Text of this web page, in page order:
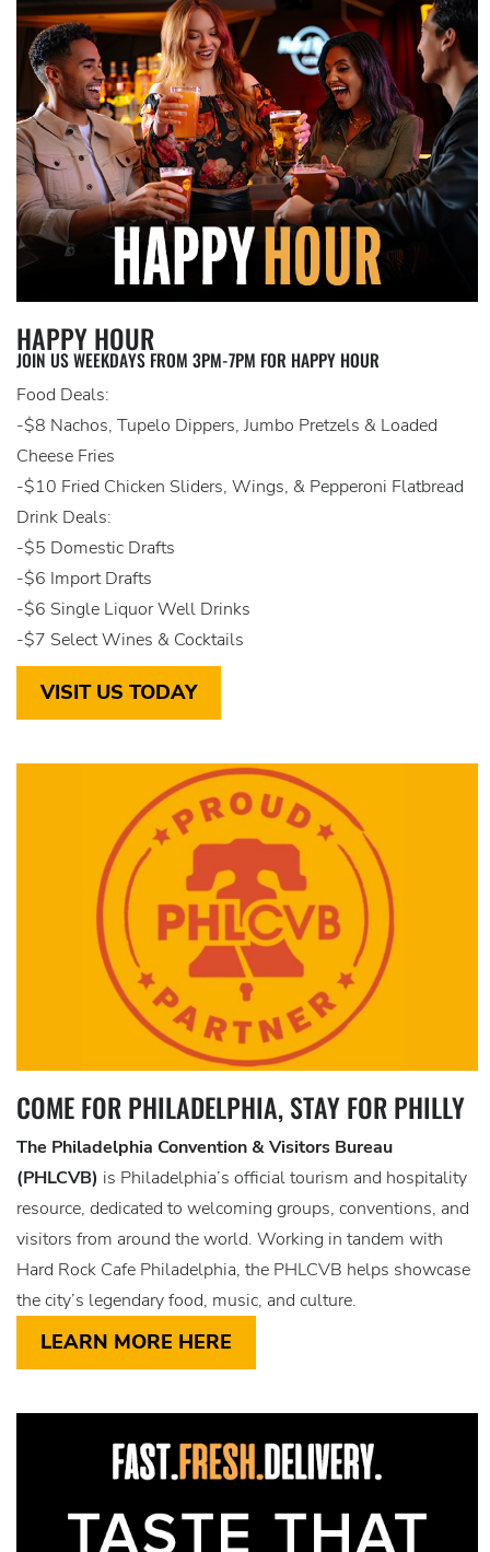
HAPPY HOUR
JOIN US WEEKDAYS FROM 3PM-7PM FOR HAPPY HOUR
Food Deals:
-$8 Nachos, Tupelo Dippers, Jumbo Pretzels & Loaded
Cheese Fries
-$10 Fried Chicken Sliders, Wings, & Pepperoni Flatbread
Drink Deals:
-$5 Domestic Drafts
-$6 Import Drafts
-$6 Single Liquor Well Drinks
-$7 Select Wines & Cocktails
VISIT US TODAY
COME FOR PHILADELPHIA, STAY FOR PHILLY
The Philadelphia Convention & Visitors Bureau
(PHLCVB) is Philadelphia’s official tourism and hospitality
resource, dedicated to welcoming groups, conventions, and
visitors from around the world. Working in tandem with
Hard Rock Cafe Philadelphia, the PHLCVB helps showcase
the city’s legendary food, music, and culture.
LEARN MORE HERE